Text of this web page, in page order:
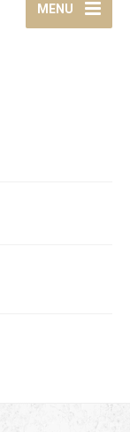
MENU